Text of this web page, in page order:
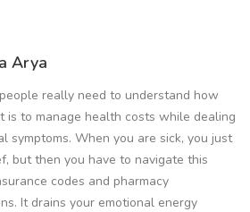
Arya
really need to understand how
is to manage health costs while dealing
symptoms. When you are sick, you just
but then you have to navigate this
codes and pharmacy
It drains your emotional energy